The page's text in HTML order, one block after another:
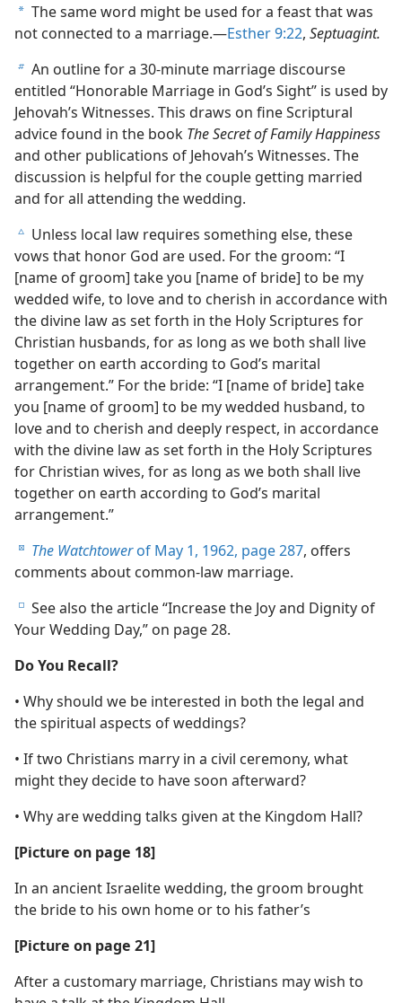
a The same word might be used for a feast that was
not connected to a marriage.​—Esther 9:22, Septuagint.
b An outline for a 30-minute marriage discourse
entitled “Honorable Marriage in God’s Sight” is used by
Jehovah’s Witnesses. This draws on fine Scriptural
advice found in the book The Secret of Family Happiness
and other publications of Jehovah’s Witnesses. The
discussion is helpful for the couple getting married
and for all attending the wedding.
c Unless local law requires something else, these
vows that honor God are used. For the groom: “I
[name of groom] take you [name of bride] to be my
wedded wife, to love and to cherish in accordance with
the divine law as set forth in the Holy Scriptures for
Christian husbands, for as long as we both shall live
together on earth according to God’s marital
arrangement.” For the bride: “I [name of bride] take
you [name of groom] to be my wedded husband, to
love and to cherish and deeply respect, in accordance
with the divine law as set forth in the Holy Scriptures
for Christian wives, for as long as we both shall live
together on earth according to God’s marital
arrangement.”
d The Watchtowerof May 1, 1962, page 287, offers
comments about common-law marriage.
e See also the article “Increase the Joy and Dignity of
Your Wedding Day,” on page 28.
Do You Recall?
• Why should we be interested in both the legal and
the spiritual aspects of weddings?
• If two Christians marry in a civil ceremony, what
might they decide to have soon afterward?
• Why are wedding talks given at the Kingdom Hall?
[Picture on page 18]
In an ancient Israelite wedding, the groom brought
the bride to his own home or to his father’s
[Picture on page 21]
After a customary marriage, Christians may wish to